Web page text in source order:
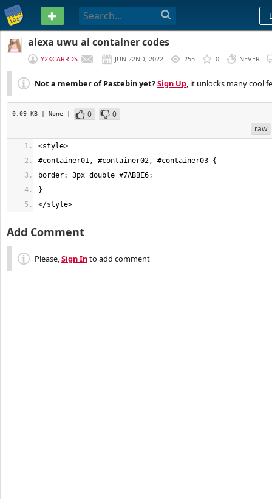
PASTEBIN
alexa uwu ai container codes
Y2KCARRDS JUN 22ND, 2022 255 0 NEVER
Not a member of Pastebin yet?Sign Up, it unlocks many cool
0.09 KB | None | 0
0
raw
</style>
Add Comment
Please,Sign Into add comment